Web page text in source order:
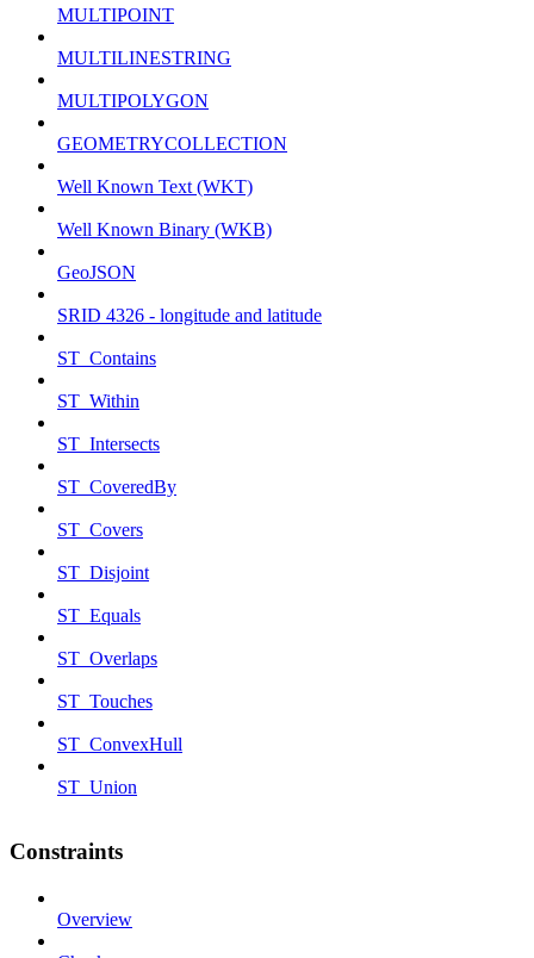
MULTIPOINT
MULTILINESTRING
MULTIPOLYGON
GEOMETRYCOLLECTION
Well Known Text (WKT)
Well Known Binary (WKB)
GeoJSON
SRID 4326 - longitude and latitude
ST_Contains
ST_Within
ST_Intersects
ST_CoveredBy
ST_Covers
ST_Disjoint
ST_Equals
ST_Overlaps
ST_Touches
ST_ConvexHull
ST_Union
Constraints
Overview